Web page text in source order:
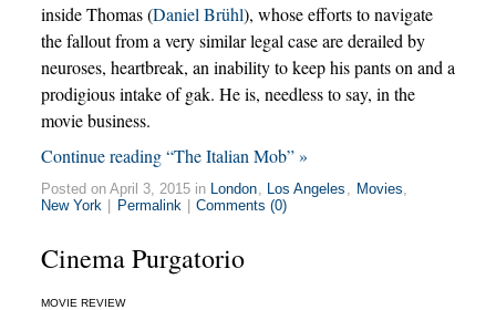
inside Thomas (Daniel Brühl), whose efforts to navigate
the fallout from a very similar legal case are derailed by
neuroses, heartbreak, an inability to keep his pants on and a
prodigious intake of gak. He is, needless to say, in the
movie business.
Continue reading “The Italian Mob” »
Posted on April 3, 2015 in London Los Angeles Movies
New York | Permalink | Comments (0)
Cinema Purgatorio
MOVIE REVIEW